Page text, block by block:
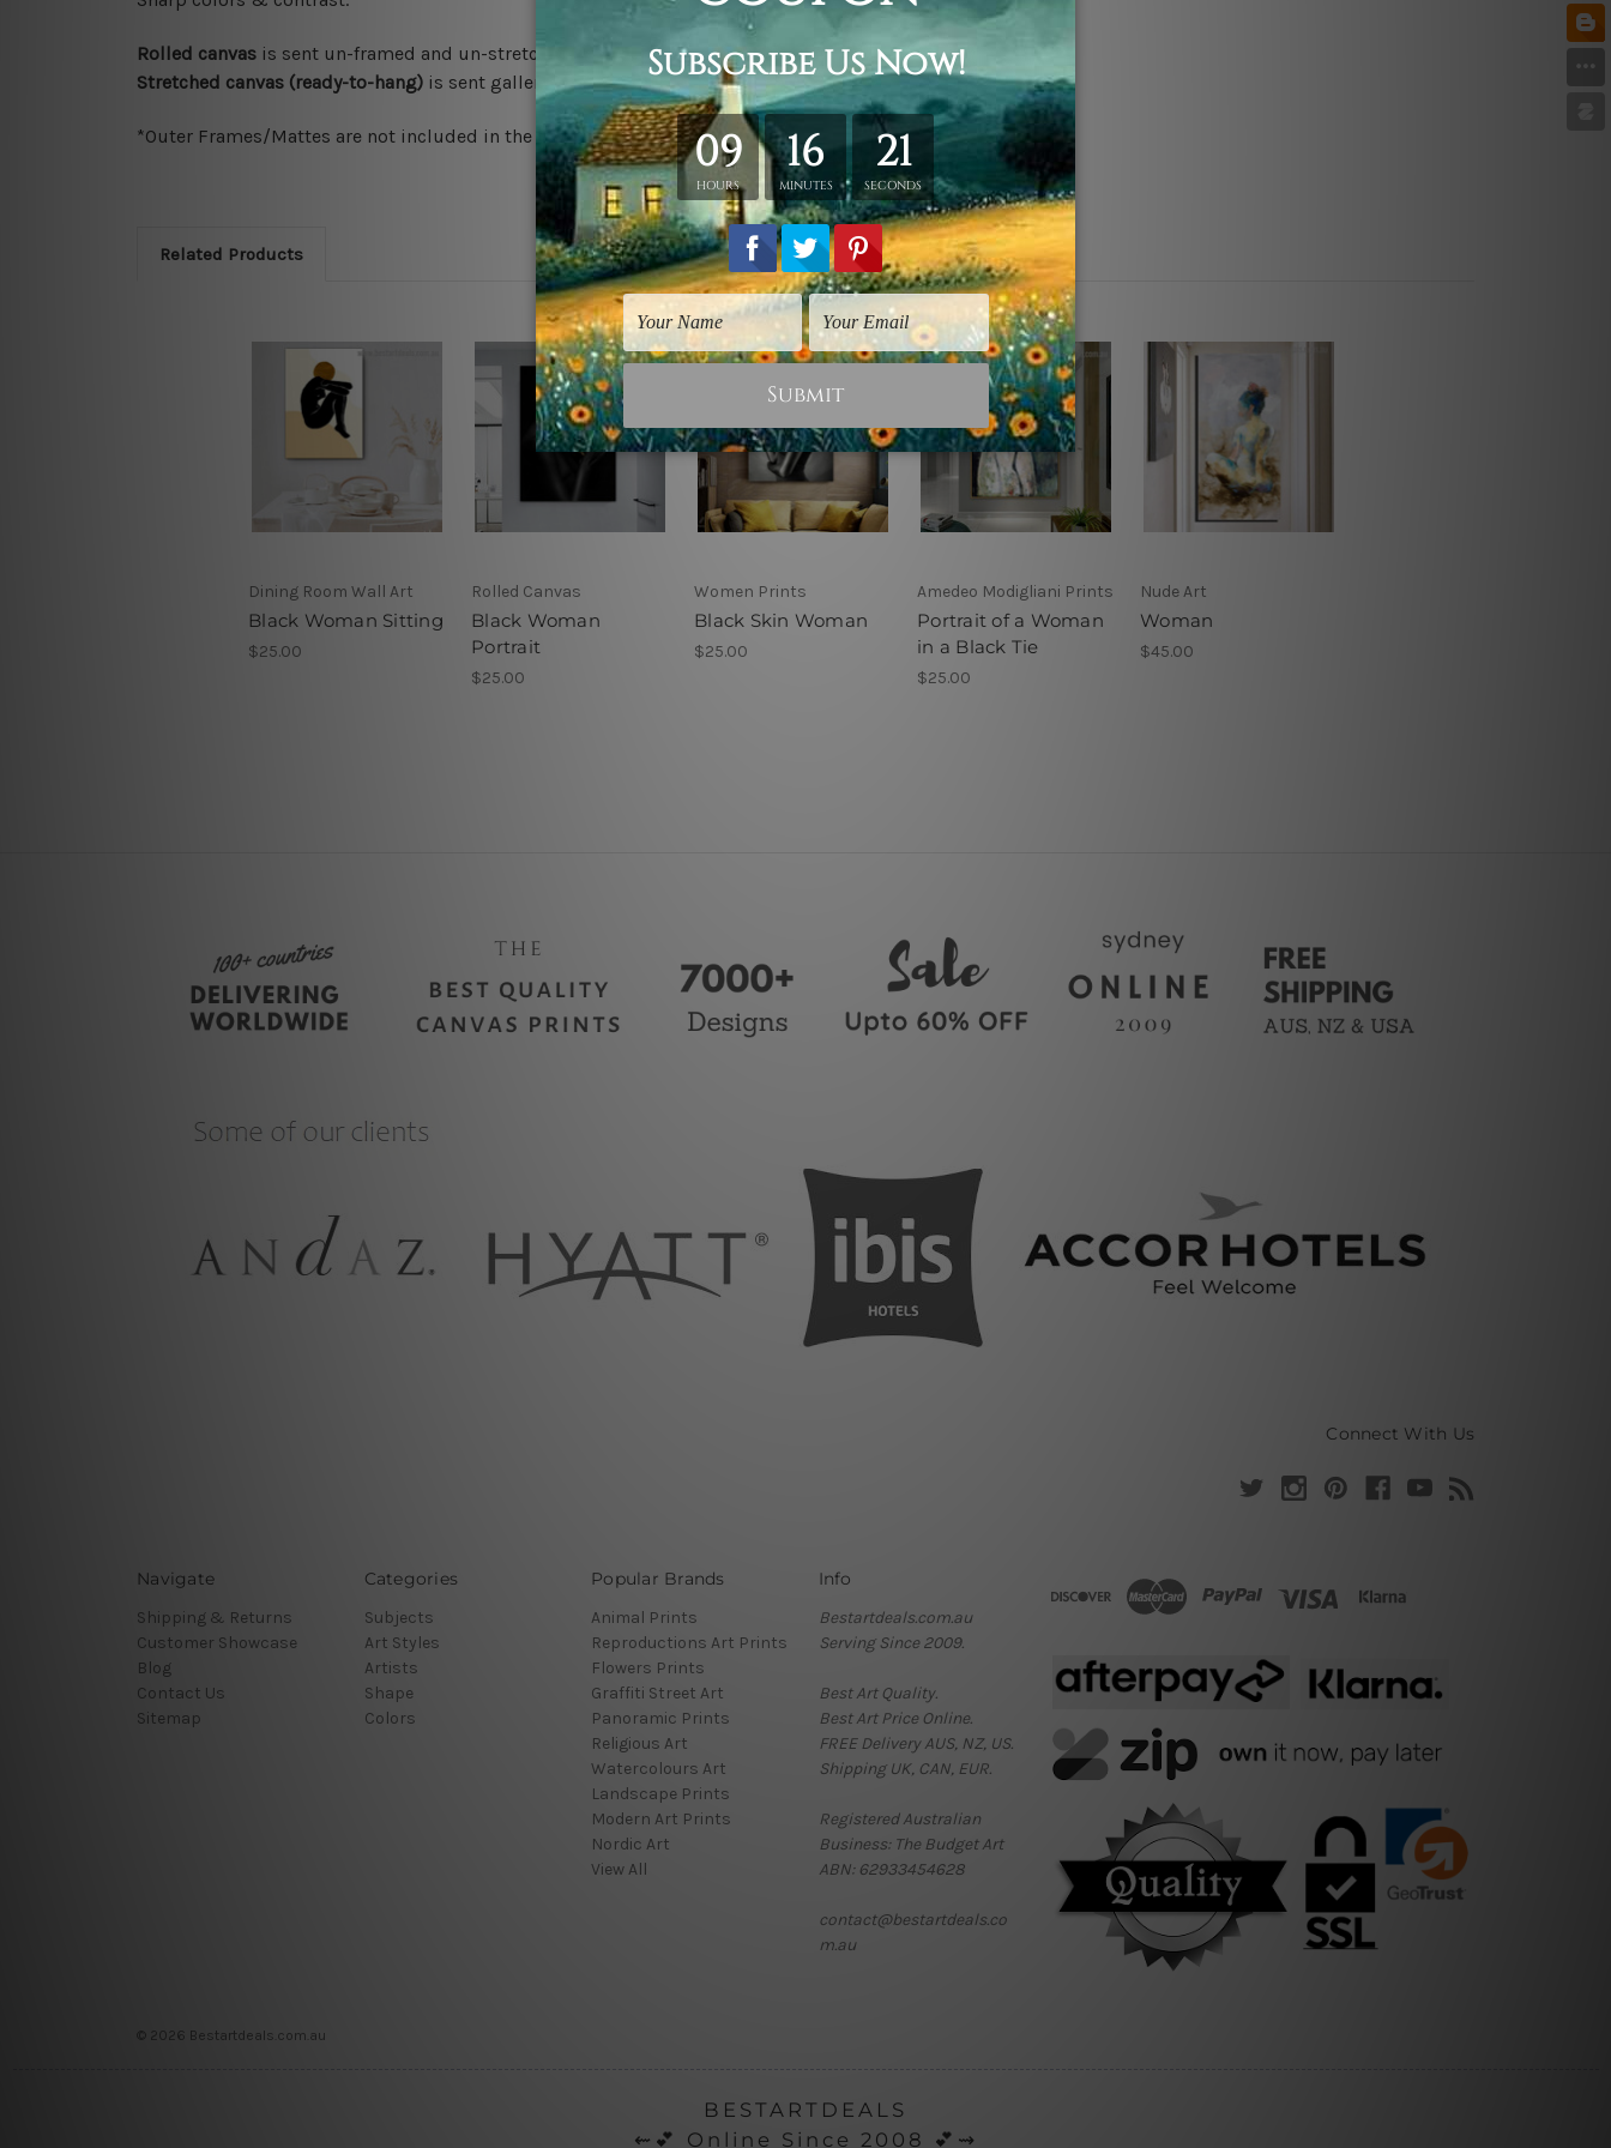
Rolled canvas is sent un-framed and un-stretched in a tube.
Stretched canvas (ready-to-hang) is sent gallery wrapped over a wooden frame.
*Outer Frames/Mattes are not included in the order, shown only for design illustration.
Related Products
Dining Room Wall Art
Black Woman Sitting
$25.00
Rolled Canvas
Black Woman
Portrait
$25.00
Women Prints
Black Skin Woman
$25.00
Amedeo Modigliani Prints
Portrait of a Woman
in a Black Tie
$25.00
Nude Art
Woman
$45.00
Connect With Us
Navigate
Shipping & Returns
Customer Showcase
Blog
Contact Us
Sitemap
Categories
Subjects
Art Styles
Artists
Shape
Colors
Popular Brands
Animal Prints
Reproductions Art Prints
Flowers Prints
Graffiti Street Art
Panoramic Prints
Religious Art
Watercolours Art
Landscape Prints
Modern Art Prints
Nordic Art
View All
Info
Bestartdeals.com.au
Serving Since 2009.
Best Art Quality.
Best Art Price Online.
FREE Delivery AUS, NZ, US.
Shipping UK, CAN, EUR.
Registered Australian
Business: The Budget Art
ABN: 62933454628
contact@bestartdeals.co
m.au
© 2026 Bestartdeals.com.au
BESTARTDEALS
⇜💕 Online Since 2008 💕⇝